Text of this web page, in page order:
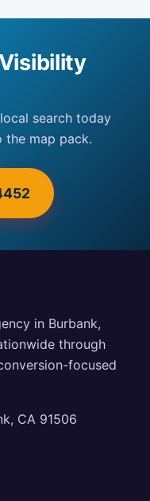
search today
the map pack.
in Burbank,
through
focused
CA 91506